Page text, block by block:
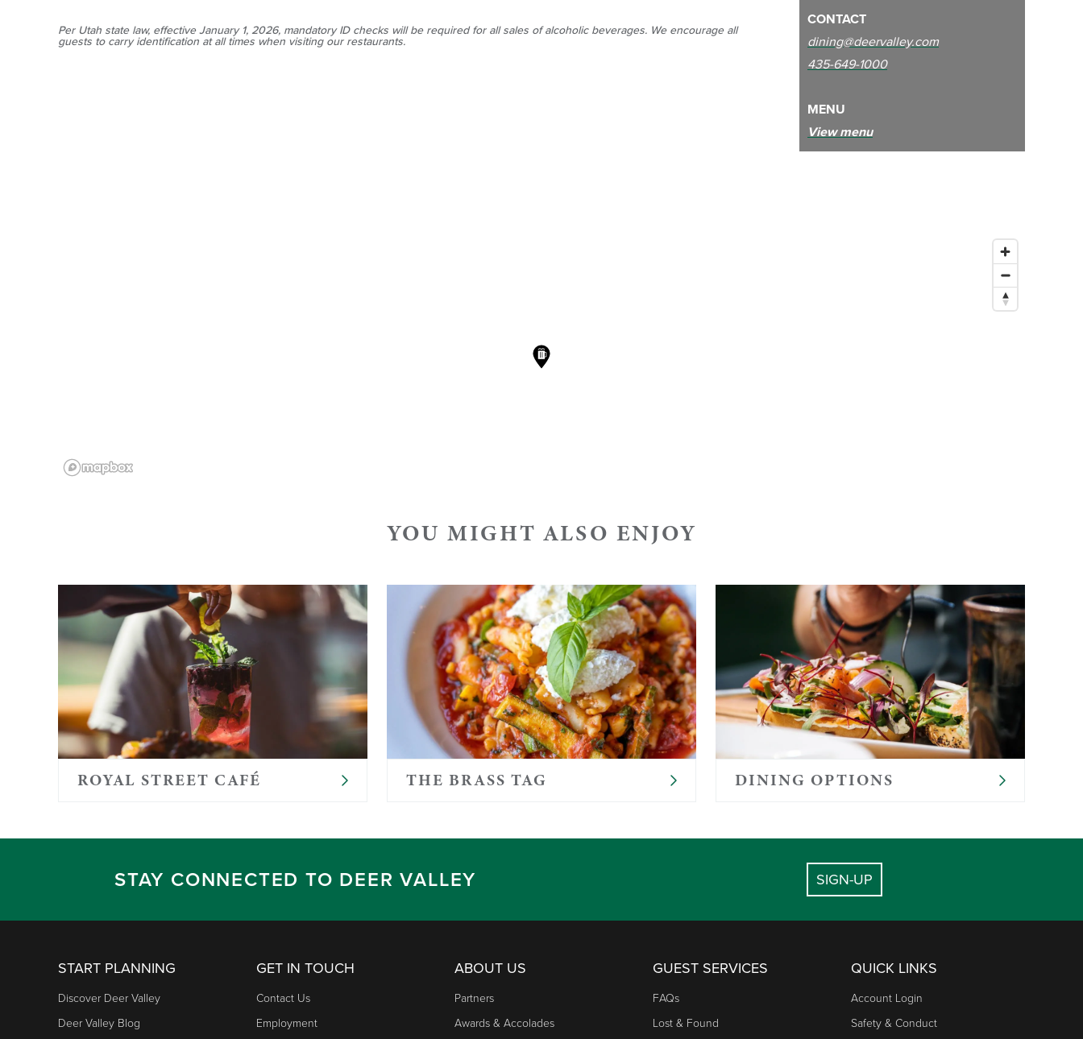
Per Utah state law, effective January 1, 2026, mandatory ID checks will be required for all sales of alcoholic beverages. We encourage all
guests to carry identification at all times when visiting our restaurants.
CONTACT
dining@deervalley.com
435-649-1000
MENU
View menu
YOU MIGHT ALSO ENJOY
ROYAL STREET CAFÉ THE BRASS TAG DINING OPTIONS
STAY CONNECTED TO DEER VALLEY SIGN-UP
START PLANNING
Discover Deer Valley
Deer Valley Blog
GET IN TOUCH
Contact Us
Employment
ABOUT US
Partners
Awards & Accolades
GUEST SERVICES
FAQs
Lost & Found
QUICK LINKS
Account Login
Safety & Conduct